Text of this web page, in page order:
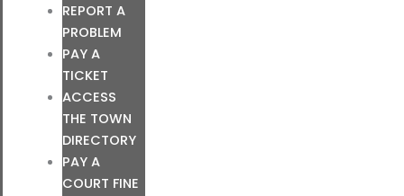
REPORT A
PROBLEM
PAY A
TICKET
ACCESS
THE TOWN
DIRECTORY
PAY A
COURT FINE